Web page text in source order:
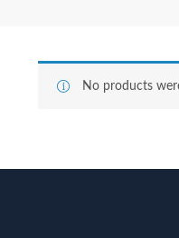
No products